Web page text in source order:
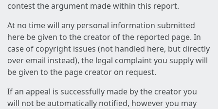
contest the argument made within this report.
At no time will any personal information submitted
here be given to the creator of the reported page. In
case of copyright issues (not handled here, but directly
over email instead), the legal complaint you supply will
be given to the page creator on request.
If an appeal is successfully made by the creator you
will not be automatically notified, however you may